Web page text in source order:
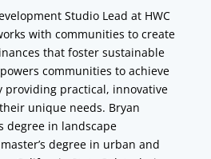
Studio Lead at HWC
with communities to create
that foster sustainable
communities to achieve
practical, innovative
unique needs. Bryan
degree in landscape
degree in urban and